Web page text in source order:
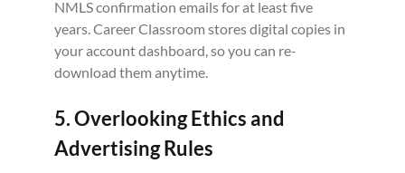
NMLS confirmation emails for at least five
years. Career Classroom stores digital copies in
your account dashboard, so you can re-
download them anytime.
5. Overlooking Ethics and
Advertising Rules